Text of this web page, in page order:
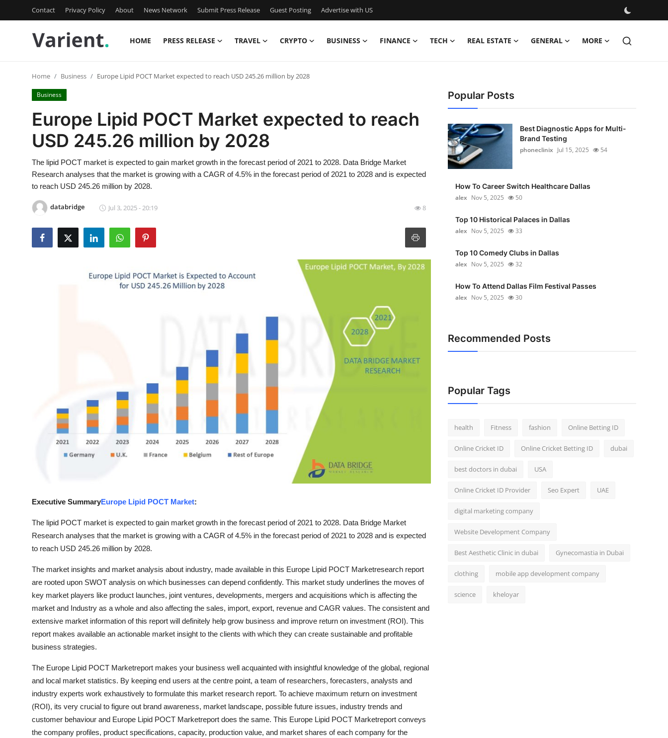
Contact Privacy Policy About News Network Submit Press Release Guest Posting Advertise with US
HOME PRESS RELEASE TRAVEL CRYPTO BUSINESS FINANCE TECH REAL ESTATE GENERAL MORE
Press Release
Contact
Privacy Policy
News Network
Submit Press Release
Support Number
Home Business Europe Lipid POCT Market expected to reach USD 245.26 million by 2028
Business
Europe Lipid POCT Market expected to reach
USD 245.26 million by 2028
The lipid POCT market is expected to gain market growth in the forecast period of 2021 to 2028. Data Bridge Market
Research analyses that the market is growing with a CAGR of 4.5% in the forecast period of 2021 to 2028 and is expected
to reach USD 245.26 million by 2028.
databridge Jul 3, 2025 - 20:19 8
Executive SummaryEurope Lipid POCT Market:
The lipid POCT market is expected to gain market growth in the forecast period of 2021 to 2028. Data Bridge Market
Research analyses that the market is growing with a CAGR of 4.5% in the forecast period of 2021 to 2028 and is expected
to reach USD 245.26 million by 2028.
The market insights and market analysis about industry, made available in this Europe Lipid POCT Marketresearch report
are rooted upon SWOT analysis on which businesses can depend confidently. This market study underlines the moves of
key market players like product launches, joint ventures, developments, mergers and acquisitions which is affecting the
market and Industry as a whole and also affecting the sales, import, export, revenue and CAGR values. The consistent and
extensive market information of this report will definitely help grow business and improve return on investment (ROI). This
report makes available an actionable market insight to the clients with which they can create sustainable and profitable
business strategies.
The Europe Lipid POCT Marketreport makes your business well acquainted with insightful knowledge of the global, regional
and local market statistics. By keeping end users at the centre point, a team of researchers, forecasters, analysts and
industry experts work exhaustively to formulate this market research report. To achieve maximum return on investment
(ROI), its very crucial to figure out brand awareness, market landscape, possible future issues, industry trends and
customer behaviour and Europe Lipid POCT Marketreport does the same. This Europe Lipid POCT Marketreport conveys
the company profiles, product specifications, capacity, production value, and market shares of each company for the
Popular Posts
Best Diagnostic Apps for Multi-
Brand Testing
phoneclinix Jul 15, 2025 54
How To Career Switch Healthcare Dallas
alex Nov 5, 2025 50
Top 10 Historical Palaces in Dallas
alex Nov 5, 2025 33
Top 10 Comedy Clubs in Dallas
alex Nov 5, 2025 32
How To Attend Dallas Film Festival Passes
alex Nov 5, 2025 30
Recommended Posts
Popular Tags
health Fitness fashion Online Betting ID
Online Cricket ID Online Cricket Betting ID dubai
best doctors in dubai USA
Online Cricket ID Provider Seo Expert UAE
digital marketing company
Website Development Company
Best Aesthetic Clinic in dubai Gynecomastia in Dubai
clothing mobile app development company
science kheloyar